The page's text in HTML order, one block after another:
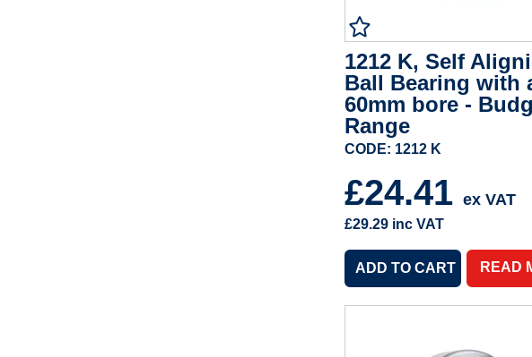
1212 K, Self
Ball Bearing with
60mm bore -
Range
CODE: 1212 K
£24.41 ex VAT
£29.29 inc VAT
READ